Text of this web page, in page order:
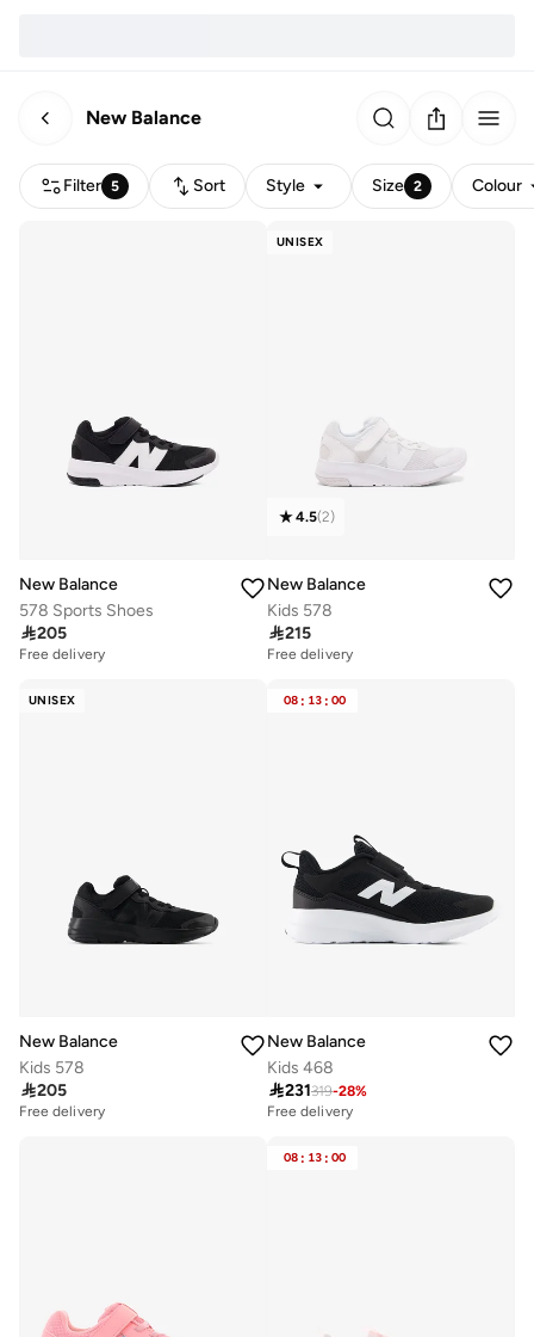
New Balance
Filter 5 Sort Style Size 2 Colour
New Balance
578 Sports Shoes
205
Free delivery
Free delivery
50+ sold recently
UNISEX
4.5(2)
New Balance
Kids 578
215
Free delivery
Free delivery
20+ sold recently
UNISEX
New Balance
Kids 578
205
Free delivery
08 : 13 : 00
New Balance
Kids 468
231319-28%
Free delivery
Free delivery
20+ sold recently
08 : 13 : 00